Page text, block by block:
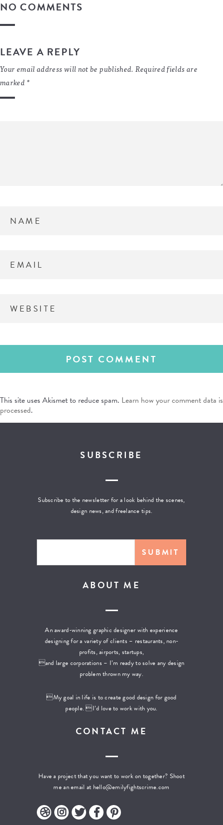
NO COMMENTS
LEAVE A REPLY
Your email address will not be published. Required fields are
marked *
This site uses Akismet to reduce spam. Learn how your comment data is
processed.
CONTACT ME
Have a project that you want to work on together? Shoot
me an email at hello@emilyfightscrime.com
ABOUT ME
An award-winning graphic designer with experience
designing for a variety of clients – restaurants, non-
profits, airports, startups,
and large corporations – I’m ready to solve any design
problem thrown my way.
My goal in life is to create good design for good
people. I’d love to work with you.
SUBSCRIBE
Subscribe to the newsletter for a look behind the scenes,
design news, and freelance tips.